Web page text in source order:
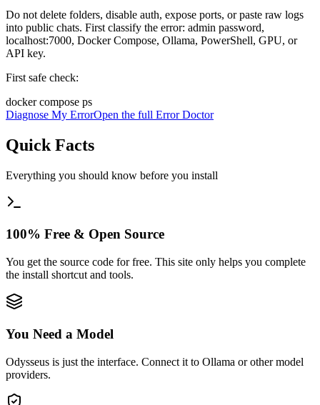
Do not delete folders, disable auth, expose ports, or paste raw logs
into public chats. First classify the error: admin password,
localhost:7000, Docker Compose, Ollama, PowerShell, GPU, or
API key.
First safe check:
docker compose ps
Diagnose My ErrorOpen the full Error Doctor
Quick Facts
Everything you should know before you install
100% Free & Open Source
You get the source code for free. This site only helps you complete
the install shortcut and tools.
You Need a Model
Odysseus is just the interface. Connect it to Ollama or other model
providers.